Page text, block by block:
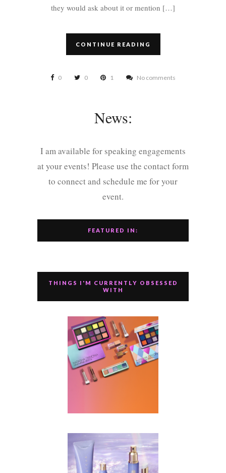
they would ask about it or mention […]
CONTINUE READING
0 0 1 No comments
News:
I am available for speaking engagements
at your events! Please use the contact form
to connect and schedule me for your
event.
FEATURED IN:
THINGS I'M CURRENTLY OBSESSED
WITH